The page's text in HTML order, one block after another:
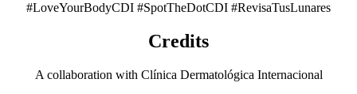
#LoveYourBodyCDI #SpotTheDotCDI #RevisaTusLunares
Credits
A collaboration with Clínica Dermatológica Internacional